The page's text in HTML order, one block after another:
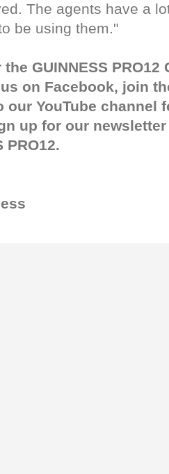
The agents have a
be using them."
GUINNESS
on Facebook, join
our YouTube channel
up for our newsletter
PRO12.